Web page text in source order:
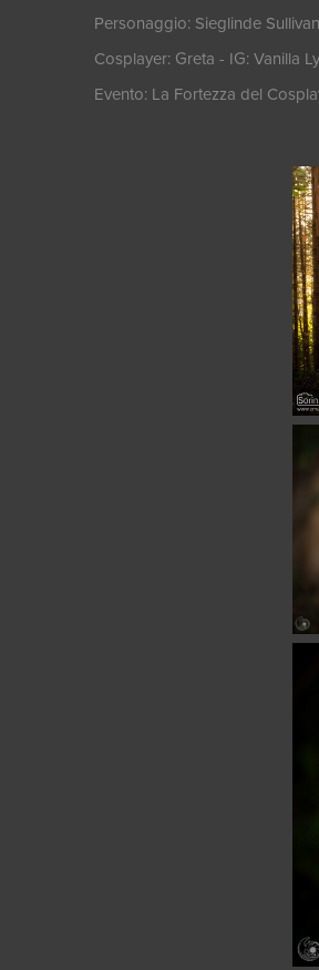
Personaggio: Sieglinde
Cosplayer: Greta - IG: Vanilla
Evento: La Fortezza del